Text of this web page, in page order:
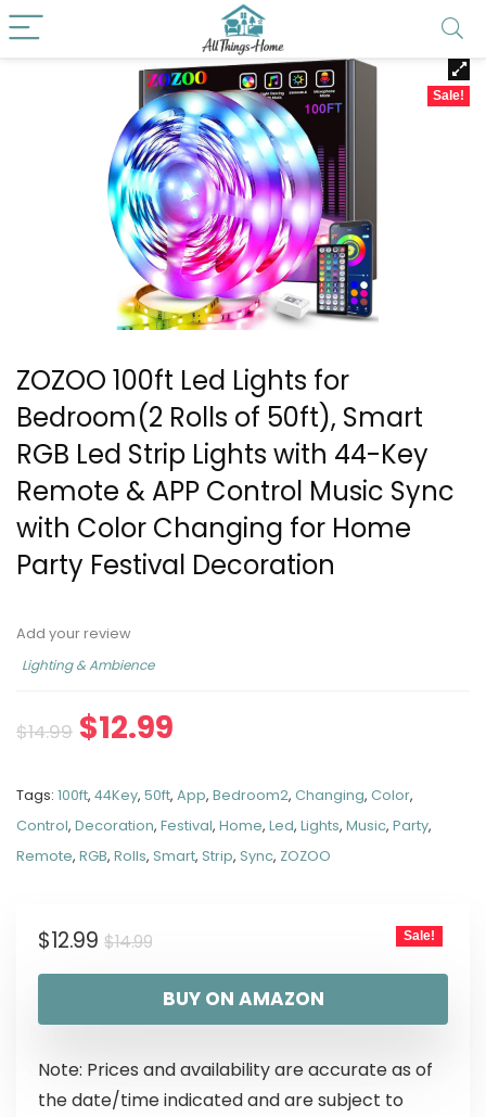
Sale!
ZOZOO 100ft Led Lights for
Bedroom(2 Rolls of 50ft), Smart
RGB Led Strip Lights with 44-Key
Remote & APP Control Music Sync
with Color Changing for Home
Party Festival Decoration
Add your review
Lighting & Ambience
$14.99 $12.99
Tags: 100ft, 44Key, 50ft, App, Bedroom2, Changing, Color,
Control, Decoration, Festival, Home, Led, Lights, Music, Party,
Remote, RGB, Rolls, Smart, Strip, Sync, ZOZOO
$14.99
$12.99 Sale!
BUY ON AMAZON
Note: Prices and availability are accurate as of
the date/time indicated and are subject to